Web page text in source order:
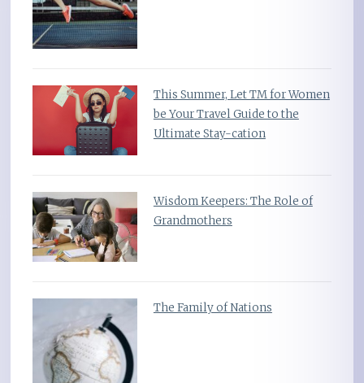
This Summer, Let TM for Women
be Your Travel Guide to the
Ultimate Stay-cation
Wisdom Keepers: The Role of
Grandmothers
The Family of Nations